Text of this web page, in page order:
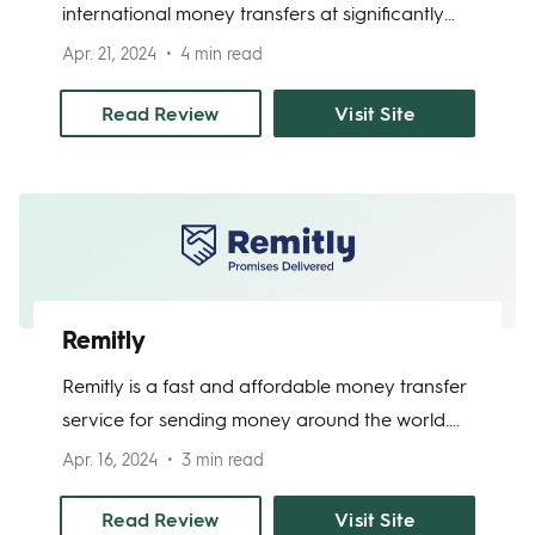
Apr. 21, 2024 4 min read
international money transfers at significantly
cheaper rates than traditional banks. It serves
convert transfers from 15 major currencies into
online or through a mobile app.
Read Review Visit Site
Apr. 16, 2024 3 min read
Remitly
Remitly is a fast and affordable money transfer
service for sending money around the world.
Built with immigrants who need to send money
who need a quick and simple way to transfer
Read Review Visit Site